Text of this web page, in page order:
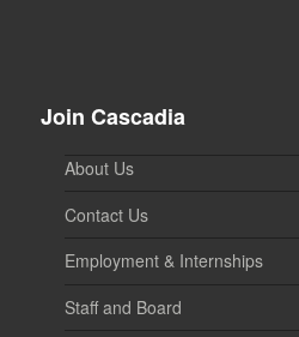
Join Cascadia
About Us
Contact Us
Employment & Internships
Staff and Board